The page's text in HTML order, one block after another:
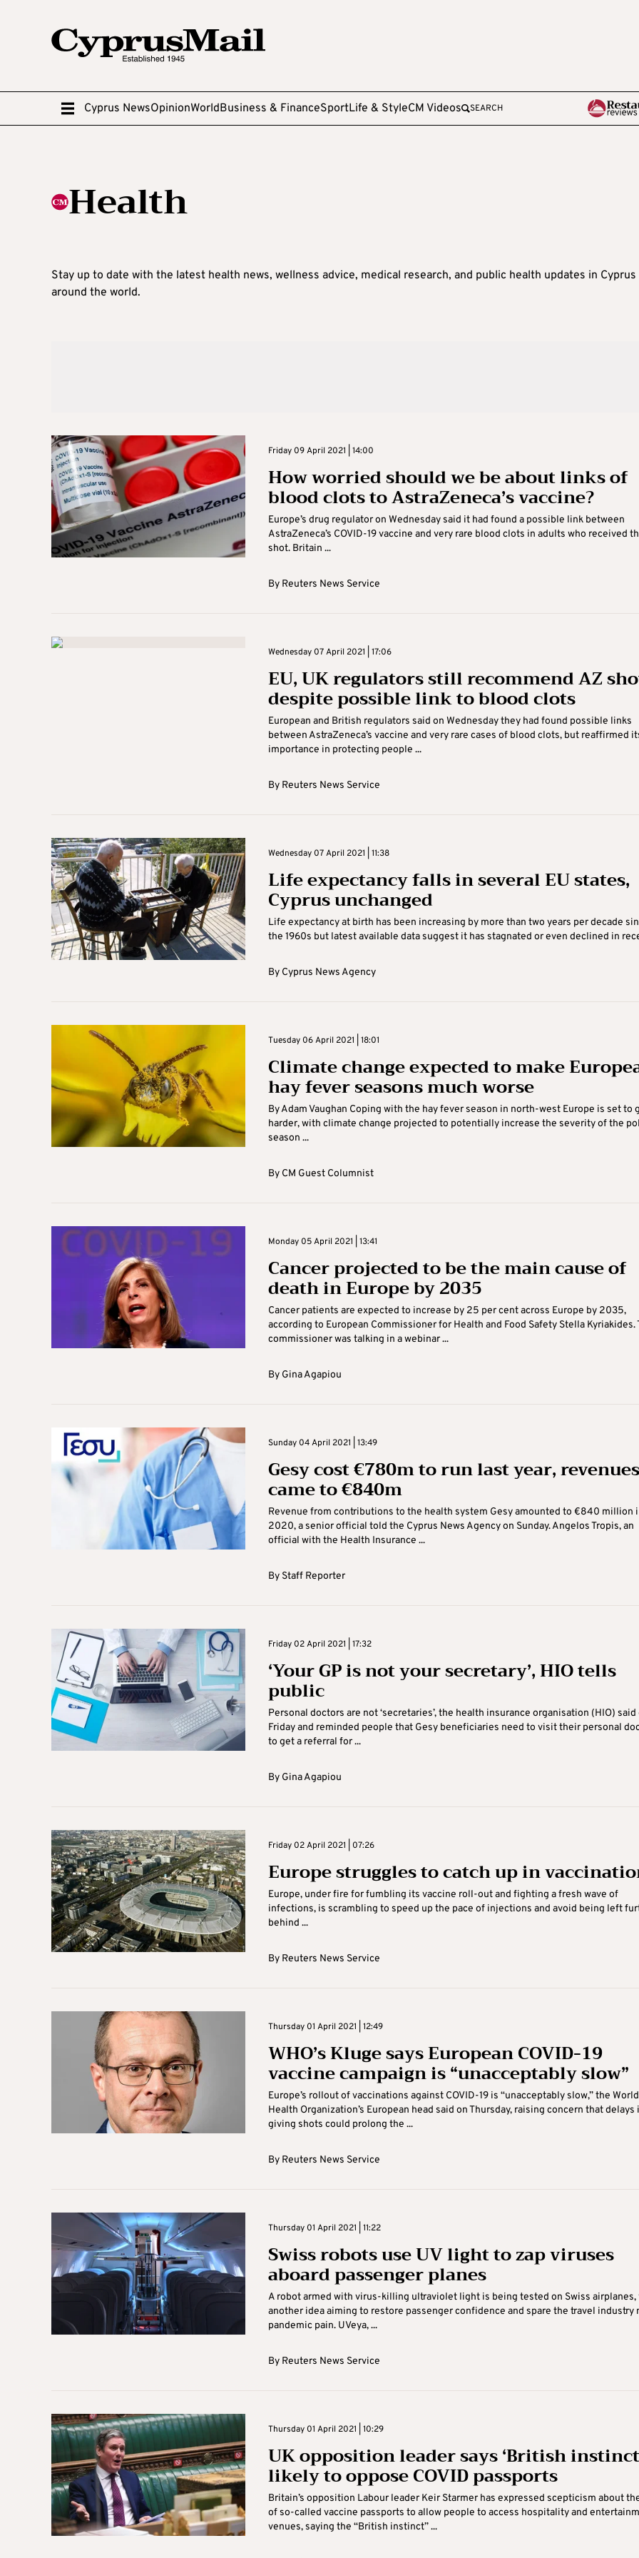
Cyprus NewsOpinionWorldBusiness & FinanceSportLife & StyleCM Videos SEARCH
Health
Stay up to date with the latest health news, wellness advice, medical research, and public health updates in Cyprus
around the world.
Friday 09 April 2021 | 14:00
How worried should we be about links of
blood clots to AstraZeneca’s vaccine?
Europe’s drug regulator on Wednesday said it had found a possible link between
AstraZeneca’s COVID-19 vaccine and very rare blood clots in adults who received
shot. Britain ...
By Reuters News Service
Wednesday 07 April 2021 | 17:06
EU, UK regulators still recommend AZ
despite possible link to blood clots
European and British regulators said on Wednesday they had found possible links
between AstraZeneca’s vaccine and very rare cases of blood clots, but reaffirmed
importance in protecting people ...
By Reuters News Service
Wednesday 07 April 2021 | 11:38
Life expectancy falls in several EU states,
Cyprus unchanged
Life expectancy at birth has been increasing by more than two years per decade
the 1960s but latest available data suggest it has stagnated or even declined in
By Cyprus News Agency
Tuesday 06 April 2021 | 18:01
Climate change expected to make
hay fever seasons much worse
By Adam Vaughan Coping with the hay fever season in north-west Europe is set to
harder, with climate change projected to potentially increase the severity of the
season ...
By CM Guest Columnist
Monday 05 April 2021 | 13:41
Cancer projected to be the main cause of
death in Europe by 2035
Cancer patients are expected to increase by 25 per cent across Europe by 2035,
according to European Commissioner for Health and Food Safety Stella Kyriakides.
commissioner was talking in a webinar ...
By Gina Agapiou
Sunday 04 April 2021 | 13:49
Gesy cost €780m to run last year, revenues
came to €840m
Revenue from contributions to the health system Gesy amounted to €840 million
2020, a senior official told the Cyprus News Agency on Sunday. Angelos Tropis, an
official with the Health Insurance ...
By Staff Reporter
Friday 02 April 2021 | 17:32
‘Your GP is not your secretary’, HIO tells
public
Personal doctors are not ‘secretaries’, the health insurance organisation (HIO) said
Friday and reminded people that Gesy beneficiaries need to visit their personal
to get a referral for ...
By Gina Agapiou
Friday 02 April 2021 | 07:26
Europe struggles to catch up in
Europe, under fire for fumbling its vaccine roll-out and fighting a fresh wave of
infections, is scrambling to speed up the pace of injections and avoid being left
behind ...
By Reuters News Service
Thursday 01 April 2021 | 12:49
WHO’s Kluge says European COVID-19
vaccine campaign is “unacceptably slow”
Europe’s rollout of vaccinations against COVID-19 is “unacceptably slow,” the World
Health Organization’s European head said on Thursday, raising concern that delays
giving shots could prolong the ...
By Reuters News Service
Thursday 01 April 2021 | 11:22
Swiss robots use UV light to zap viruses
aboard passenger planes
A robot armed with virus-killing ultraviolet light is being tested on Swiss airplanes,
another idea aiming to restore passenger confidence and spare the travel industry
pandemic pain. UVeya, ...
By Reuters News Service
Thursday 01 April 2021 | 10:29
UK opposition leader says ‘British
likely to oppose COVID passports
Britain’s opposition Labour leader Keir Starmer has expressed scepticism about
of so-called vaccine passports to allow people to access hospitality and
venues, saying the “British instinct” ...